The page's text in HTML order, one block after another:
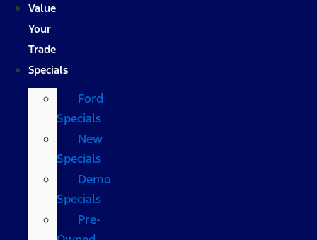
Value
Your
Trade
Specials
Ford
Specials
New
Specials
Demo
Specials
Pre-